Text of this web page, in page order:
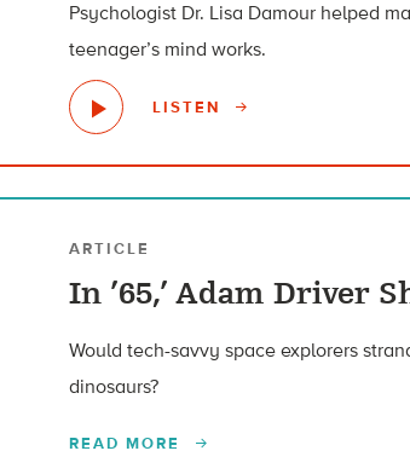
Psychologist Dr. Lisa Damour helped
teenager’s mind works.
LISTEN
ARTICLE
In ’65,’ Adam Driver
Would tech-savvy space explorers
dinosaurs?
READ MORE